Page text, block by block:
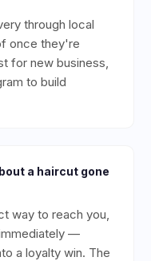
through local
once they're
for new business,
to build
a haircut gone
way to reach you,
—
a loyalty win. The